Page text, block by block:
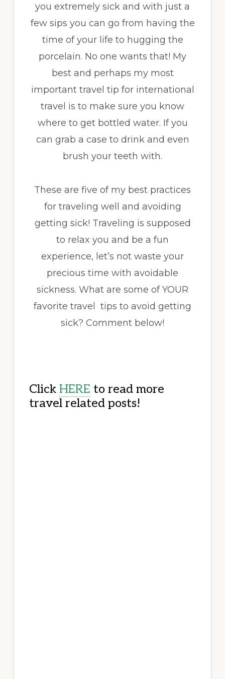
you extremely sick and with just a
few sips you can go from having the
time of your life to hugging the
porcelain. No one wants that! My
best and perhaps my most
important travel tip for international
travel is to make sure you know
where to get bottled water. If you
can grab a case to drink and even
brush your teeth with.
These are five of my best practices
for traveling well and avoiding
getting sick! Traveling is supposed
to relax you and be a fun
experience, let’s not waste your
precious time with avoidable
sickness. What are some of YOUR
favorite travel tips to avoid getting
sick? Comment below!
Click HERE to read more
travel related posts!